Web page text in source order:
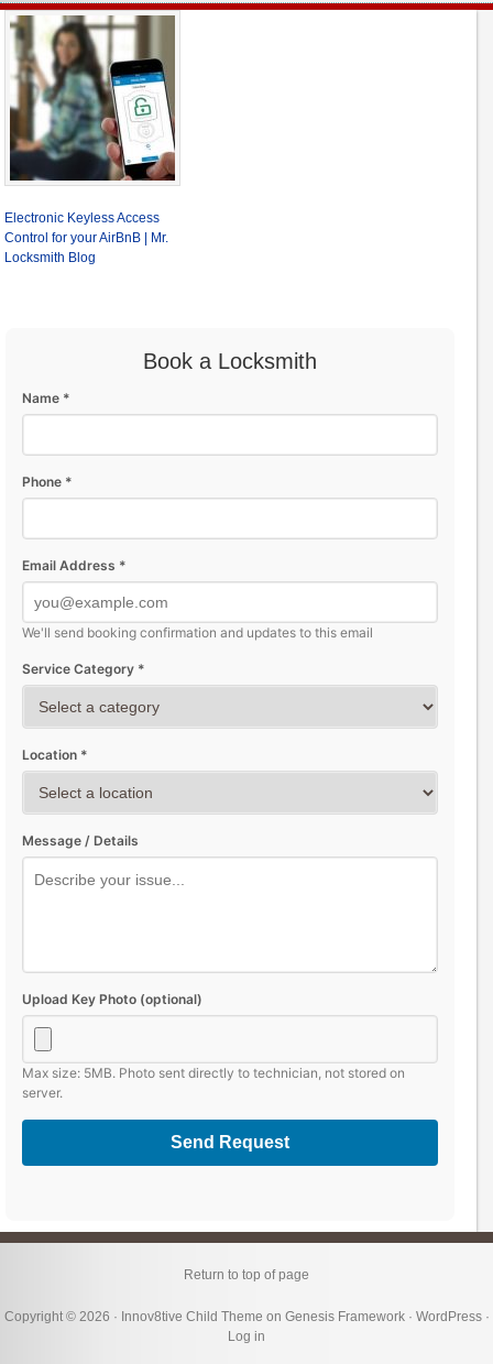
Electronic Keyless Access
Control for your AirBnB | Mr.
Locksmith Blog
Book a Locksmith
Name *
Phone *
Email Address *
We'll send booking confirmation and updates to this email
Service Category *
Location *
Message / Details
Upload Key Photo (optional)
Max size: 5MB. Photo sent directly to technician, not stored on
server.
Send Request
Return to top of page
Copyright © 2026 · Innov8tive Child Theme on Genesis Framework· WordPress·
Log in